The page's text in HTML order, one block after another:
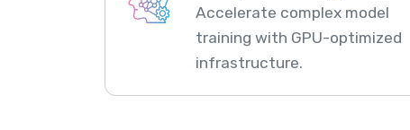
Accelerate complex model
training with GPU-optimized
infrastructure.